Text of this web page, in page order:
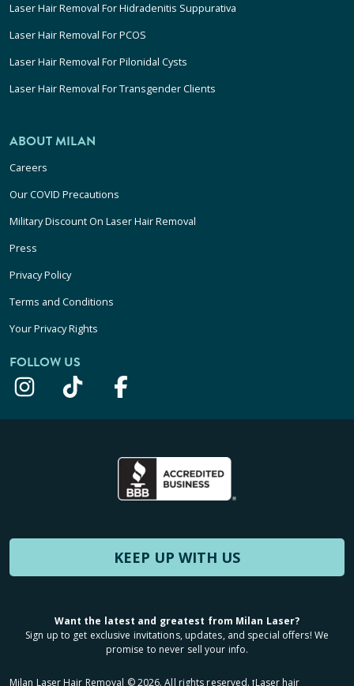
Laser Hair Removal For Hidradenitis Suppurativa
Laser Hair Removal For PCOS
Laser Hair Removal For Pilonidal Cysts
Laser Hair Removal For Transgender Clients
ABOUT MILAN
Careers
Our COVID Precautions
Military Discount On Laser Hair Removal
Press
Privacy Policy
Terms and Conditions
Your Privacy Rights
FOLLOW US
KEEP UP WITH US
Want the latest and greatest from Milan Laser?
Sign up to get exclusive invitations, updates, and special offers! We
promise to never sell your info.
Milan Laser Hair Removal ©2026. All rights reserved. ʈLaser hair